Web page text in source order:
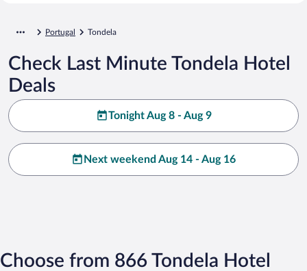
Portugal Tondela
Check Last Minute Tondela Hotel
Deals
Tonight Aug 8 - Aug 9
Next weekend Aug 14 - Aug 16
Choose from 866 Tondela Hotel